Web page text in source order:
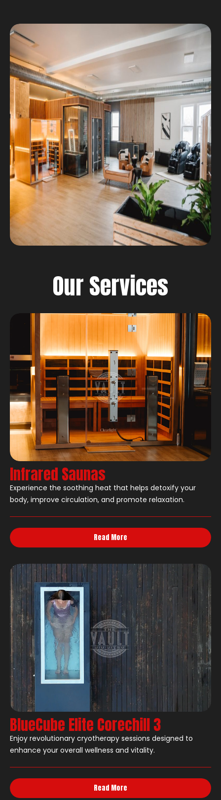
Our Services
Infrared Saunas
Experience the soothing heat that helps detoxify your
body, improve circulation, and promote relaxation.
Read More
BlueCube Elite Corechill 3
Enjoy revolutionary cryotherapy sessions designed to
enhance your overall wellness and vitality.
Read More